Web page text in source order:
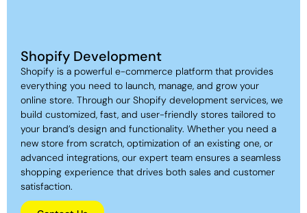
Shopify Development
Shopify is a powerful e-commerce platform that provides
everything you need to launch, manage, and grow your
online store. Through our Shopify development services, we
build customized, fast, and user-friendly stores tailored to
your brand’s design and functionality. Whether you need a
new store from scratch, optimization of an existing one, or
advanced integrations, our expert team ensures a seamless
shopping experience that drives both sales and customer
satisfaction.